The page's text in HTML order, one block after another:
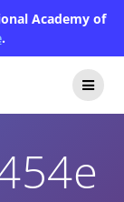
Academy of
.